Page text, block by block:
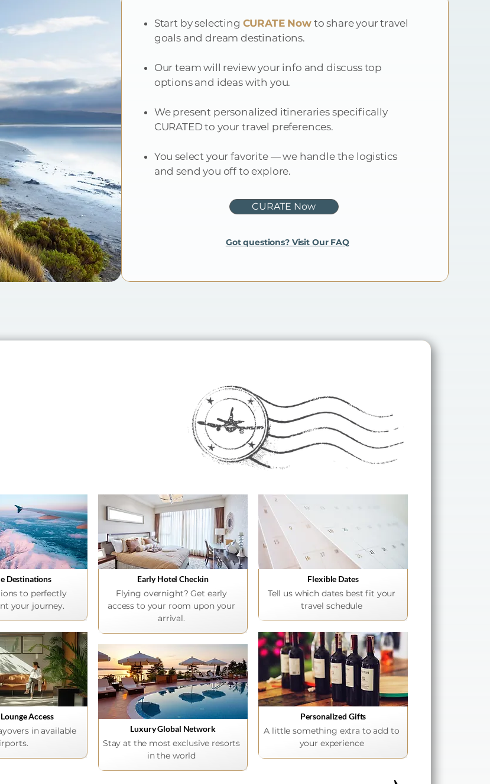
Start by selecting CURATE Nowto share your travel
goals and dream destinations.
Our team will review your info and discuss top
options and ideas with you.
We present personalized itineraries specifically
CURATED to your travel preferences.
You select your favorite — we handle the logistics
and send you off to explore.
CURATE Now
Got questions? Visit Our FAQ
Destinations
to perfectly
your journey.
Access
in available
Early Hotel Checkin
Flying overnight? Get early
access to your room upon your
arrival.
Luxury Global Network
Stay at the most exclusive resorts
in the world
Flexible Dates
Tell us which dates best fit your
travel schedule
Personalized Gifts
A little something extra to add to
your experience